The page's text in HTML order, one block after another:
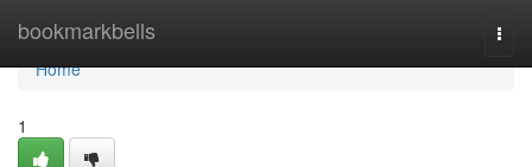
bookmarkbells
Home
Home
1